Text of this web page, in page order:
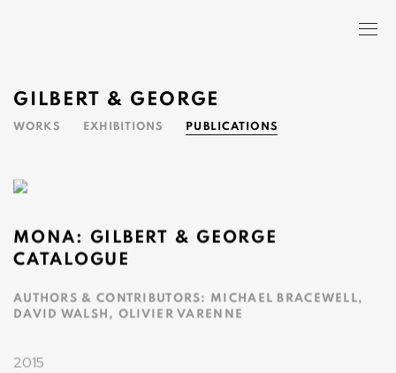
GILBERT & GEORGE
WORKS EXHIBITIONS PUBLICATIONS
MONA: GILBERT & GEORGE
CATALOGUE
AUTHORS & CONTRIBUTORS: MICHAEL BRACEWELL,
DAVID WALSH, OLIVIER VARENNE
2015